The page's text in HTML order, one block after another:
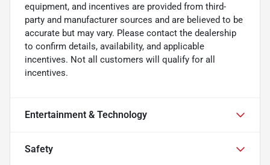
equipment, and incentives are provided from third-
party and manufacturer sources and are believed to be
accurate but may vary. Please contact the dealership
to confirm details, availability, and applicable
incentives. Not all customers will qualify for all
incentives.
Entertainment & Technology
Safety